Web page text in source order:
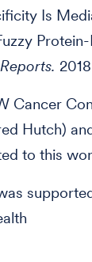
Is
Cancer
Hutch)
to this